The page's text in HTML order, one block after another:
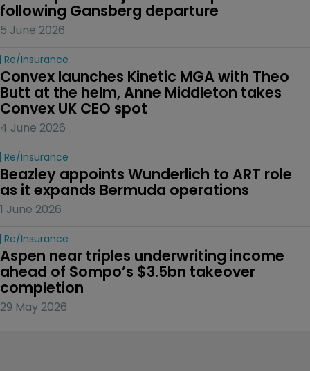
following Gansberg departure
5 June 2026
Re/insurance
Convex launches Kinetic MGA with Theo
Butt at the helm, Anne Middleton takes
Convex UK CEO spot
4 June 2026
Re/insurance
Beazley appoints Wunderlich to ART role
as it expands Bermuda operations
1 June 2026
Re/insurance
Aspen near triples underwriting income
ahead of Sompo’s $3.5bn takeover
completion
29 May 2026